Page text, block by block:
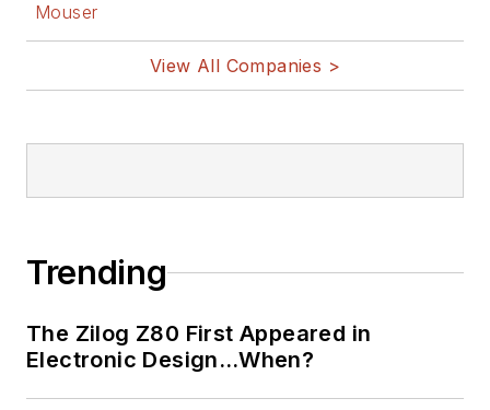
Mouser
View All Companies >
Trending
The Zilog Z80 First Appeared in
Electronic Design…When?